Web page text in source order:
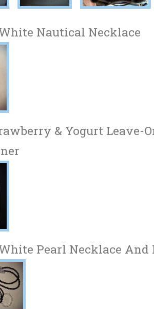
Nautical Necklace
& Yogurt Leave-
Pearl Necklace And